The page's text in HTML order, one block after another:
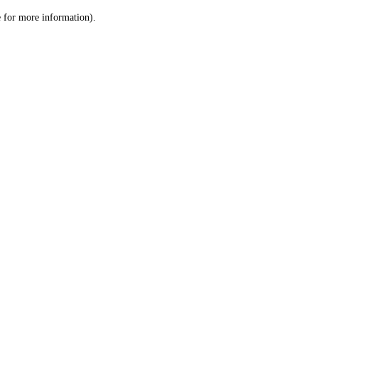
for more information).